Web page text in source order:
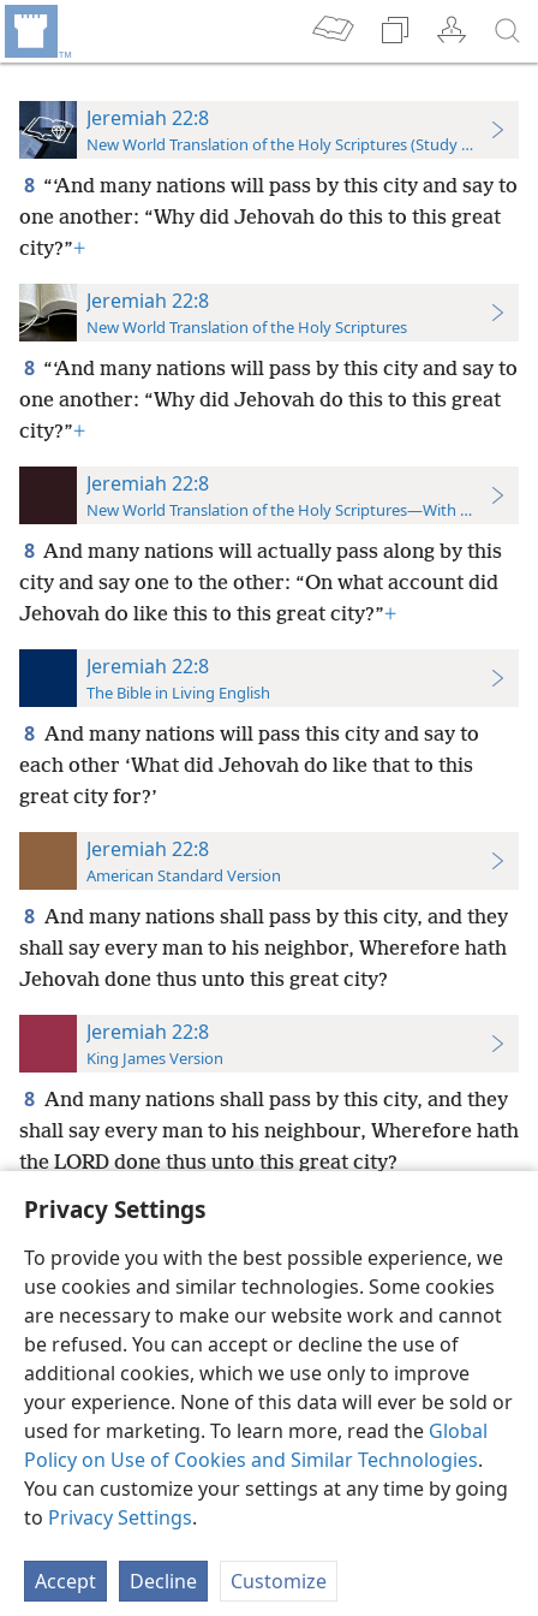
Privacy Settings
To provide you with the best possible experience, we
use cookies and similar technologies. Some cookies
are necessary to make our website work and cannot
be refused. You can accept or decline the use of
additional cookies, which we use only to improve
your experience. None of this data will ever be sold or
used for marketing. To learn more, read the Global
Policy on Use of Cookies and Similar Technologies.
You can customize your settings at any time by going
to Privacy Settings.
Accept Decline Customize
Jeremiah 22:8
New World Translation of the Holy Scriptures (Study Edition)
8 “‘And many nations will pass by this city and say to
one another: “Why did Jehovah do this to this great
city?”+
Jeremiah 22:8
New World Translation of the Holy Scriptures
8 “‘And many nations will pass by this city and say to
one another: “Why did Jehovah do this to this great
city?”+
Jeremiah 22:8
New World Translation of the Holy Scriptures—With References
8 And many nations will actually pass along by this
city and say one to the other: “On what account did
Jehovah do like this to this great city?”+
Jeremiah 22:8
The Bible in Living English
8 And many nations will pass this city and say to
each other ‘What did Jehovah do like that to this
great city for?’
Jeremiah 22:8
American Standard Version
8 And many nations shall pass by this city, and they
shall say every man to his neighbor, Wherefore hath
Jehovah done thus unto this great city?
Jeremiah 22:8
King James Version
8 And many nations shall pass by this city, and they
shall say every man to his neighbour, Wherefore hath
the LORD done thus unto this great city?
English Preferences
Copyright© 2026 Watch Tower Bible and Tract Society of Pennsylvania
Terms of Use Privacy Policy Privacy Settings
JW.ORG
Log In